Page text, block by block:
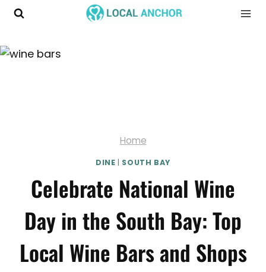
Skip
Home
DINE | SOUTH BAY
Celebrate National Wine
Day in the South Bay: Top
Local Wine Bars and Shops